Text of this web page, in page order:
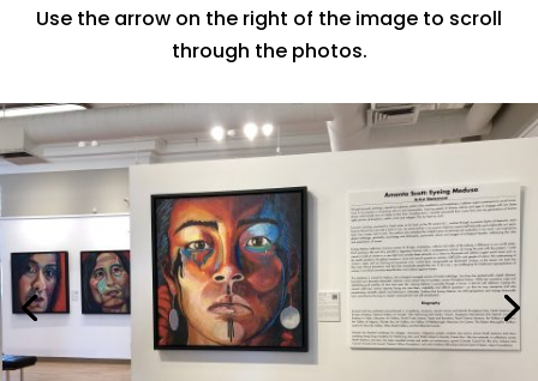
Use the arrow on the right of the image to scroll
through the photos.